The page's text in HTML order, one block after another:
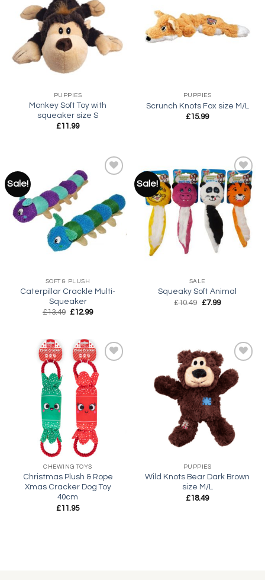
Add to
PUPPIES
Monkey Soft Toy with
squeaker size S
£11.99
wishlist
PUPPIES
Scrunch Knots Fox size M/L
£15.99
Sale!
Add to
wishlist
SOFT & PLUSH
Caterpillar Crackle Multi-
Squeaker
£13.49 Original
£12.99Current
Sale!
Add to
wishlist
SALE
Squeaky Soft Animal
£10.49
Original
£7.99Current
CHEWING TOYS
Christmas Plush & Rope
Xmas Cracker Dog Toy
40cm
£11.95
Add to
PUPPIES
Wild Knots Bear Dark Brown
size M/L
£18.49